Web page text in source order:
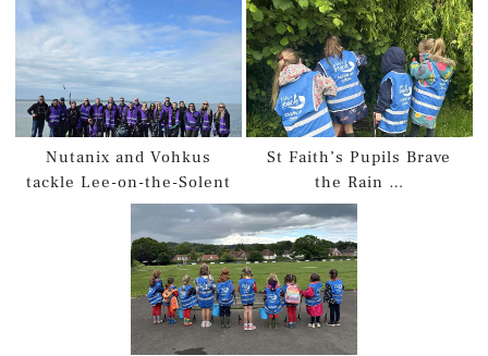
Nutanix and Vohkus
tackle Lee-on-the-Solent
St Faith’s Pupils Brave
the Rain …